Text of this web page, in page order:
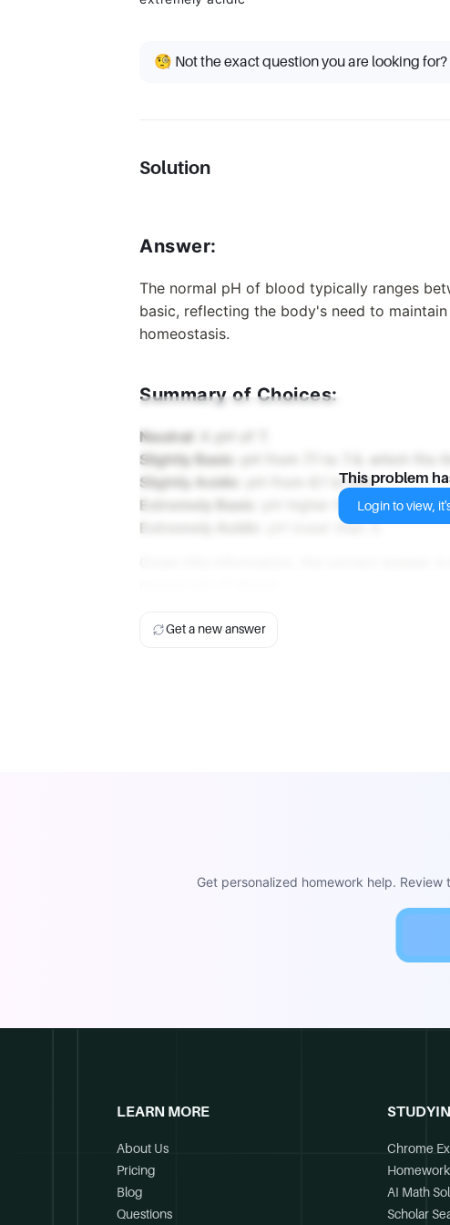
🧐 Not the exact question you are looking for?
Solution
Answer:
The normal pH of blood typically ranges
basic, reflecting the body's need to
homeostasis.
Summary of Choices:
Neutral
Slightly Basic
Slightly Acidic
: pH from 6.1 to 6.9.
Extremely Basic
: pH higher than 9.
Extremely Acidic
: pH lower than 3.
This problem
Login to view,
Get a new answer
Get personalized homework help.
LEARN MORE
About Us
Pricing
Blog
Questions
Chrome
AI Math
Scholar